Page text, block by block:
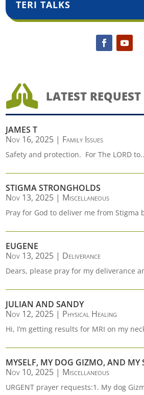
TERI TALKS
 LATEST REQUEST
JAMES T
Nov 16, 2025 | Family Issues
Safety and protection. For The LORD
STIGMA STRONGHOLDS
Nov 13, 2025 | Miscellaneous
Pray for God to deliver me from Stigma
EUGENE
Nov 13, 2025 | Deliverance
Dears, please pray for my deliverance
JULIAN AND SANDY
Nov 12, 2025 | Physical Healing
Hi, I’m getting results for MRI on my
MYSELF, MY DOG GIZMO, AND MY
Nov 10, 2025 | Miscellaneous
URGENT prayer requests:1. My dog